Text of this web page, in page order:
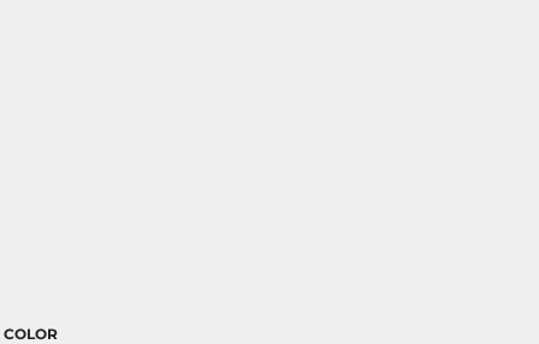
COLOR